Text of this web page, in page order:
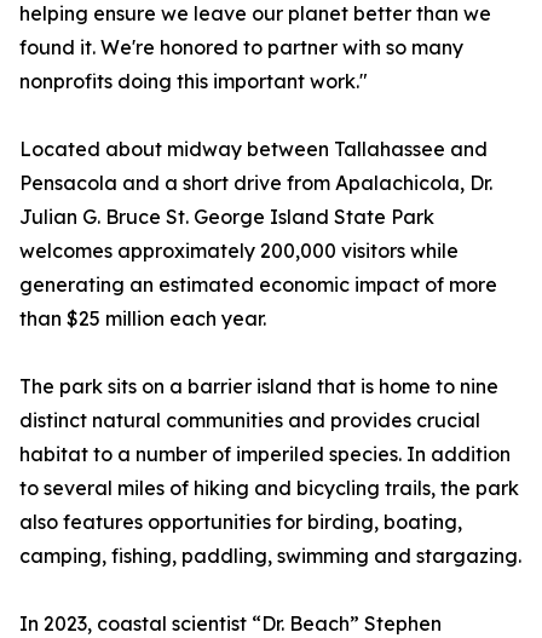
helping ensure we leave our planet better than we
found it. We're honored to partner with so many
nonprofits doing this important work."
Located about midway between Tallahassee and
Pensacola and a short drive from Apalachicola, Dr.
Julian G. Bruce St. George Island State Park
welcomes approximately 200,000 visitors while
generating an estimated economic impact of more
than $25 million each year.
The park sits on a barrier island that is home to nine
distinct natural communities and provides crucial
habitat to a number of imperiled species. In addition
to several miles of hiking and bicycling trails, the park
also features opportunities for birding, boating,
camping, fishing, paddling, swimming and stargazing.
In 2023, coastal scientist “Dr. Beach” Stephen